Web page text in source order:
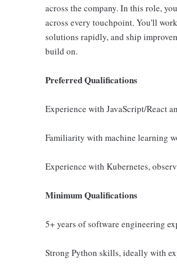
across the company. In this role,
across every touchpoint. You'll
solutions rapidly, and ship
build on.
Preferred Qualifications
Experience with JavaScript/React
Familiarity with machine learning
Experience with Kubernetes,
Minimum Qualifications
5+ years of software engineering
Strong Python skills, ideally with